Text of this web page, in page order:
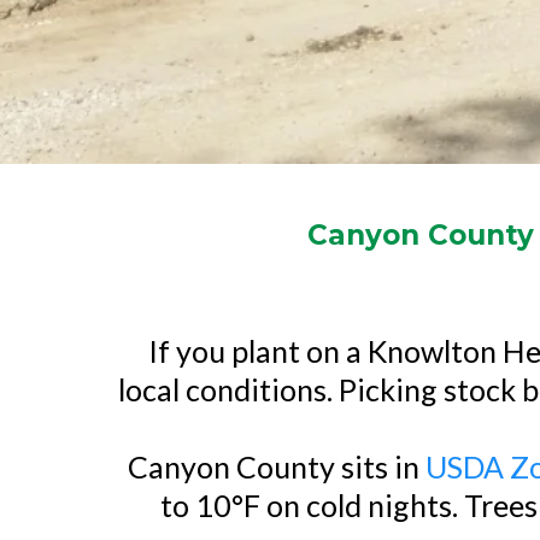
Canyon
If you plant on a Knowlton
local conditions. Picking stock
Canyon County sits in USDA
to 10°F on cold nights.